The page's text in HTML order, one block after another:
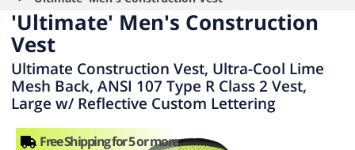
'Ultimate' Men's Construction
Vest
Ultimate Construction Vest, Ultra-Cool Lime
Mesh Back, ANSI 107 Type R Class 2 Vest,
Large w/ Reflective Custom Lettering